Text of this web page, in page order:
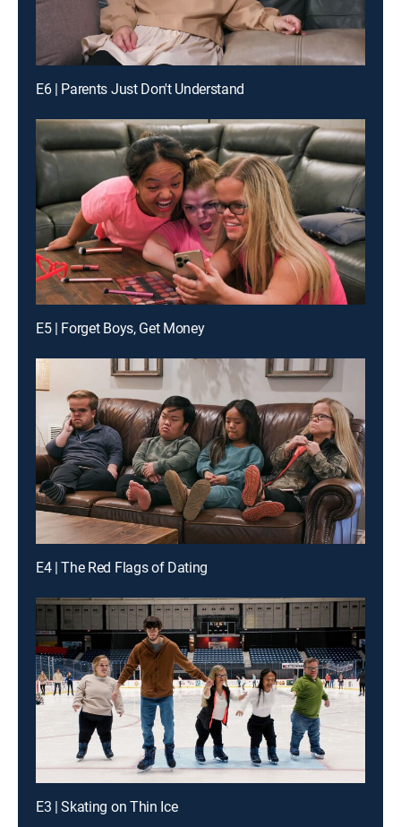
E6 | Parents Just Don't Understand
E5 | Forget Boys, Get Money
E4 | The Red Flags of Dating
E3 | Skating on Thin Ice